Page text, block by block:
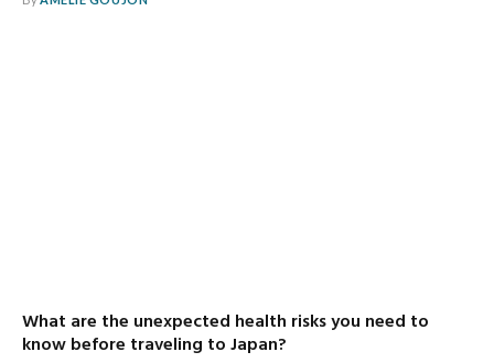
What are the unexpected health risks you need to
know before traveling to Japan?